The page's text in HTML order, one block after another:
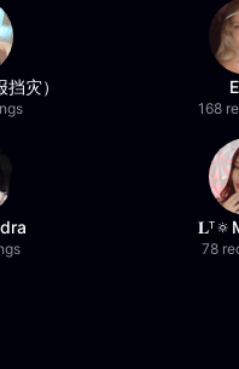
灾）
168
78